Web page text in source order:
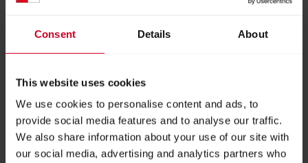
Consent Details About
This website uses cookies
We use cookies to personalise content and ads, to
provide social media features and to analyse our traffic.
We also share information about your use of our site with
our social media, advertising and analytics partners who
PDF|62 kB
Order Form
PDF|192 kB